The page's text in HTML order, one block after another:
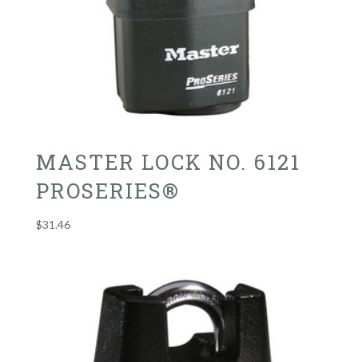
MASTER LOCK NO. 6121
PROSERIES®
$31.46